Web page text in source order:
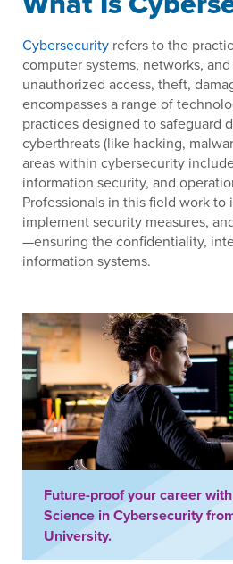
Cybersecurity refers to the
computer systems, networks,
unauthorized access, theft,
encompasses a range of
practices designed to safeguard
cyberthreats (like hacking,
areas within cybersecurity
information security, and
Professionals in this field work
implement security measures,
—ensuring the confidentiality,
information systems.
Future-proof your career
Science in Cybersecurity
University.